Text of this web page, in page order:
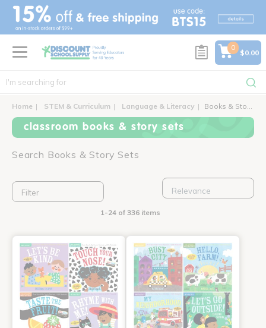
text.skipToContent
text.skipToNavigation
0
$0.00
Home STEM & Curriculum Language & Literacy Books & Story Sets
classroom books & story sets
Search Books & Story Sets
Filter
1-24 of 336 items